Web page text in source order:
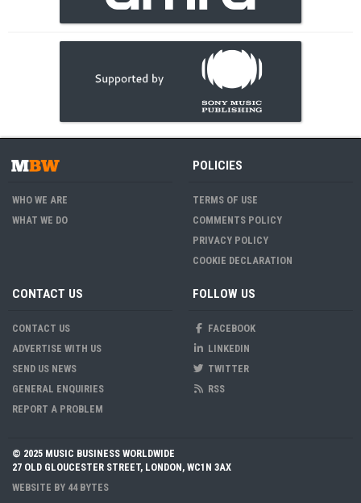
WHO WE ARE
WHAT WE DO
POLICIES
TERMS OF USE
COMMENTS POLICY
PRIVACY POLICY
COOKIE DECLARATION
CONTACT US
CONTACT US
ADVERTISE WITH US
SEND US NEWS
GENERAL ENQUIRIES
REPORT A PROBLEM
FOLLOW US
FACEBOOK
LINKEDIN
TWITTER
RSS
© 2025 MUSIC BUSINESS WORLDWIDE
27 OLD GLOUCESTER STREET, LONDON, WC1N 3AX
WEBSITE BY 44 BYTES